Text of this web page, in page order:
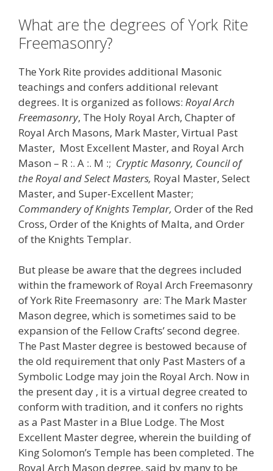
What are the degrees of York Rite
Freemasonry?
The York Rite provides additional Masonic
teachings and confers additional relevant
degrees. It is organized as follows: Royal Arch
Freemasonry, The Holy Royal Arch, Chapter of
Royal Arch Masons, Mark Master, Virtual Past
Master, Most Excellent Master, and Royal Arch
Mason – R :. A :. M :; Cryptic Masonry, Council of
the Royal and Select Masters, Royal Master, Select
Master, and Super-Excellent Master;
Commandery of Knights Templar, Order of the Red
Cross, Order of the Knights of Malta, and Order
of the Knights Templar.
But please be aware that the degrees included
within the framework of Royal Arch Freemasonry
of York Rite Freemasonry are: The Mark Master
Mason degree, which is sometimes said to be
expansion of the Fellow Crafts’ second degree.
The Past Master degree is bestowed because of
the old requirement that only Past Masters of a
Symbolic Lodge may join the Royal Arch. Now in
the present day , it is a virtual degree created to
conform with tradition, and it confers no rights
as a Past Master in a Blue Lodge. The Most
Excellent Master degree, wherein the building of
King Solomon’s Temple has been completed. The
Royal Arch Mason degree, said by many to be